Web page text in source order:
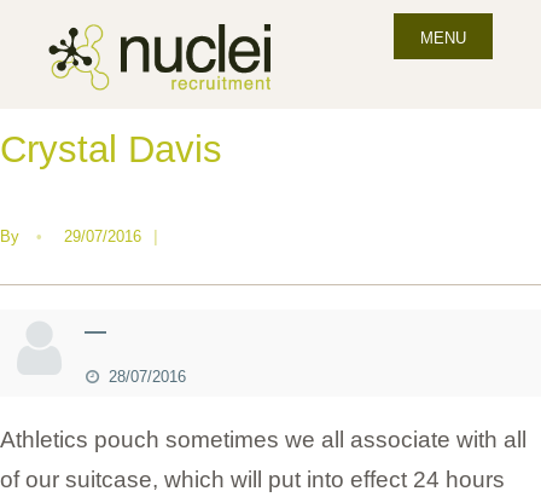
MENU
Crystal Davis
By • 29/07/2016 |
—
28/07/2016
Athletics pouch sometimes we all associate with all
of our suitcase, which will put into effect 24 hours